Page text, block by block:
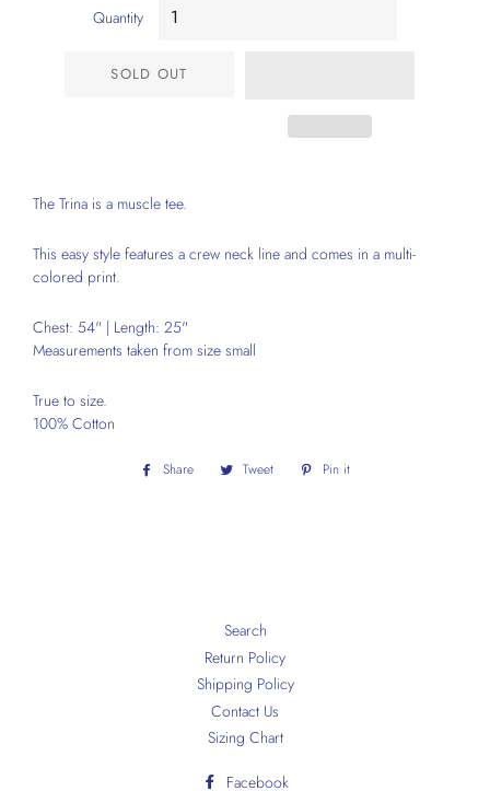
Quantity
SOLD OUT
The Trina is a muscle tee.
This easy style features a crew neck line and comes in a multi-
colored print.
Chest: 54" | Length: 25"
Measurements taken from size small
True to size.
100% Cotton
Share
Share Tweet
Tweet
Pin it
Search
Return Policy
Shipping Policy
Contact Us
Sizing Chart
Facebook